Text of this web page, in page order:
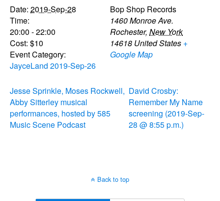
Date: 2019-Sep-28
Time:
20:00 - 22:00
Cost: $10
Event Category:
JayceLand 2019-Sep-26
Bop Shop Records
1460 Monroe Ave.
Rochester, New York
14618 United States +
Google Map
Jesse Sprinkle, Moses Rockwell,
Abby Sitterley musical
performances, hosted by 585
Music Scene Podcast
David Crosby:
Remember My Name
screening (2019-Sep-
28 @ 8:55 p.m.)
Back to top